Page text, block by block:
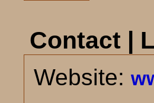
Contact |
Website: